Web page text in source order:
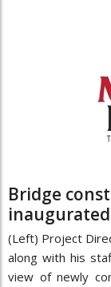
Bridge
inaugurated
(Left) Project
along with his
view of newly